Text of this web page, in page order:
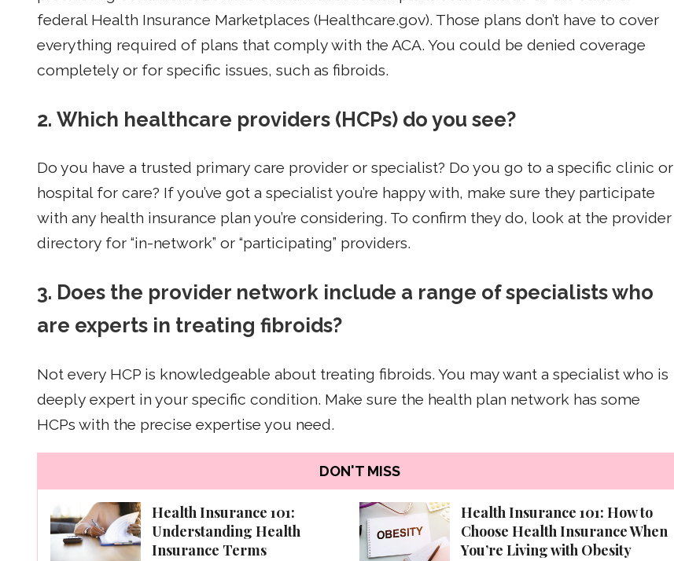
federal Health Insurance Marketplaces (Healthcare.gov). Those plans don’t have to cover
everything required of plans that comply with the ACA. You could be denied coverage
completely or for specific issues, such as fibroids.
2. Which healthcare providers (HCPs) do you see?
Do you have a trusted primary care provider or specialist? Do you go to a specific clinic or
hospital for care? If you’ve got a specialist you’re happy with, make sure they participate
with any health insurance plan you’re considering. To confirm they do, look at the provider
directory for “in-network” or “participating” providers.
3. Does the provider network include a range of specialists who
are experts in treating fibroids?
Not every HCP is knowledgeable about treating fibroids. You may want a specialist who is
deeply expert in your specific condition. Make sure the health plan network has some
HCPs with the precise expertise you need.
DON'T MISS
Health Insurance 101:
Understanding Health
Insurance Terms
Health Insurance 101: How to
Choose Health Insurance When
You’re Living with Obesity